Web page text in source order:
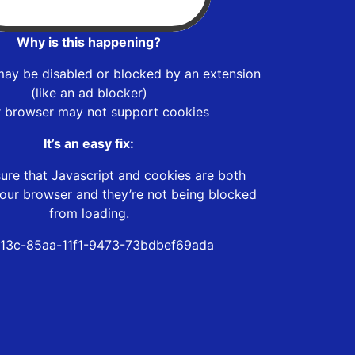
Why is this happening?
be disabled or blocked by an extension
(like an ad blocker)
browser may not support cookies
It’s an easy fix:
that Javascript and cookies are both
browser and they’re not being blocked
from loading.
85aa-11f1-9473-73bdbef69ada